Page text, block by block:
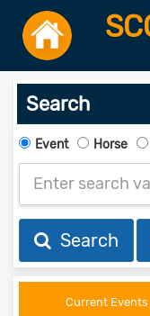
Search
Event Horse
Search
Current Events